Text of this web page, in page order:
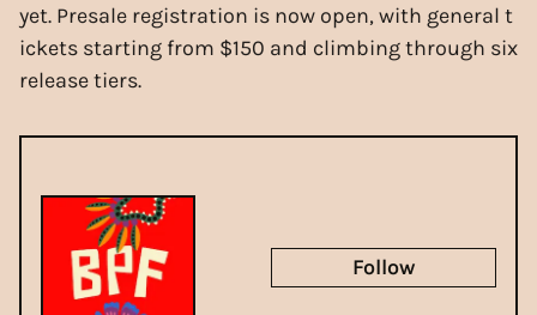
yet. Presale registration is now open, with general t
ickets starting from $150 and climbing through six
release tiers.
Follow